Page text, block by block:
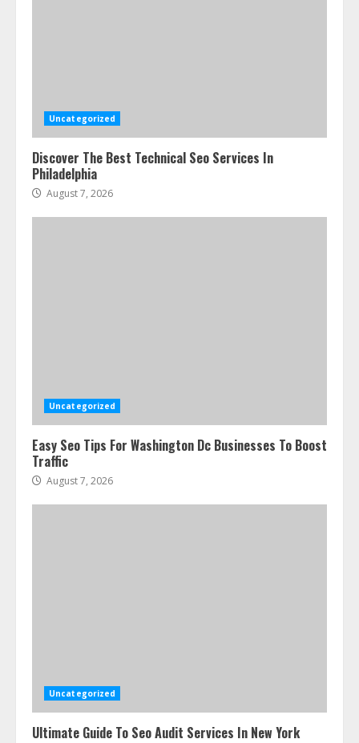
Uncategorized
Discover The Best Technical Seo Services In
Philadelphia
August 7, 2026
Uncategorized
Easy Seo Tips For Washington Dc Businesses To Boost
Traffic
August 7, 2026
Uncategorized
Ultimate Guide To Seo Audit Services In New York